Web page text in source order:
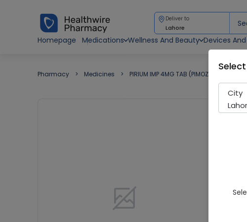
Deliver to
Lahore
Homepage
Medications Wellness And Beauty Devices
Pharmacy Medicines PIRIUM IMP 4MG TAB (PIMOZIDE)
City